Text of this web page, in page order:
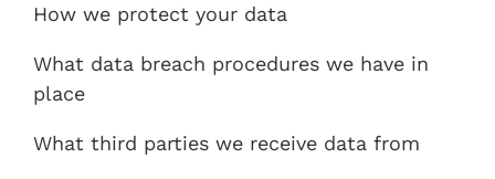
How we protect your data
What data breach procedures we have in
place
What third parties we receive data from